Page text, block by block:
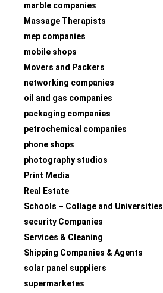
marble companies
Massage Therapists
mep companies
mobile shops
Movers and Packers
networking companies
oil and gas companies
packaging companies
petrochemical companies
phone shops
photography studios
Print Media
Real Estate
Schools – Collage and Universities
security Companies
Services & Cleaning
Shipping Companies & Agents
solar panel suppliers
supermarketes